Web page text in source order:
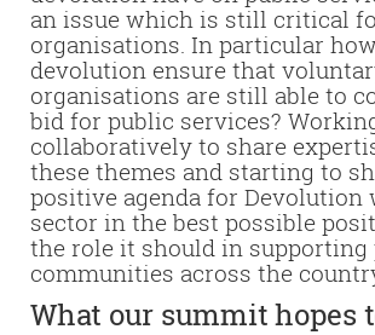
an issue which is still critical
organisations. In particular
devolution ensure that
organisations are still able to
bid for public services?
collaboratively to share
these themes and starting to
positive agenda for
sector in the best possible
the role it should in supporting
communities across the
What our summit hopes